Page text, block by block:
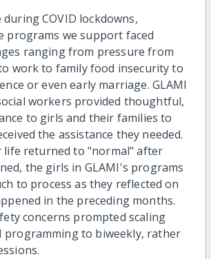
COVID lockdowns,
programs we support faced
ranging from pressure from
work to family food insecurity to
or even early marriage. GLAMI
workers provided thoughtful,
to girls and their families to
the assistance they needed.
life returned to "normal" after
the girls in GLAMI's programs
to process as they reflected on
in the preceding months.
concerns prompted scaling
programming to biweekly, rather